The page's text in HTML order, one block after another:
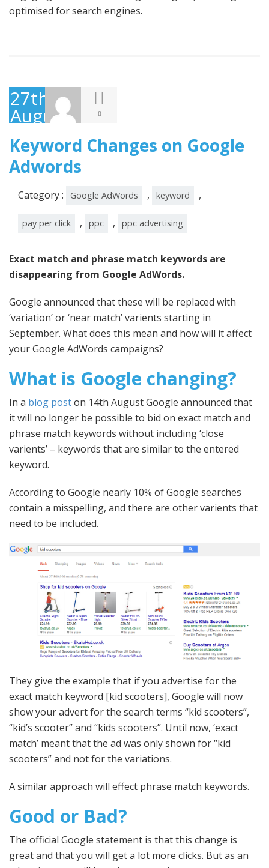
optimised for search engines.
27th
August
2014
0
Keyword Changes on Google
Adwords
Category : Google AdWords , keyword ,
pay per click , ppc , ppc advertising
Exact match and phrase match keywords are
disappearing from Google AdWords.
Google announced that these will be replaced with
‘variation’ or ‘near match’ varients starting in
September. What does this mean and how will it affect
your Google AdWords campaigns?
What is Google changing?
In a blog poston 14th August Google announced that
it will no longer be possible to bid on exact match and
phrase match keywords without including ‘close
varients’ – keywords that are similar to the entered
keyword.
According to Google nearly 10% of Google searches
contain a misspelling, and there are other varients that
need to be included.
They give the example that if you advertise for the
exact match keyword [kid scooters], Google will now
show your advert for the search terms “kid scooters”,
“kid’s scooter” and “kids scooters”. Until now, ‘exact
match’ meant that the ad was only shown for “kid
scooters” and not for the variations.
A similar approach will effect phrase match keywords.
Good or Bad?
The official Google statement is that this change is
great and that you will get a lot more clicks. But as an